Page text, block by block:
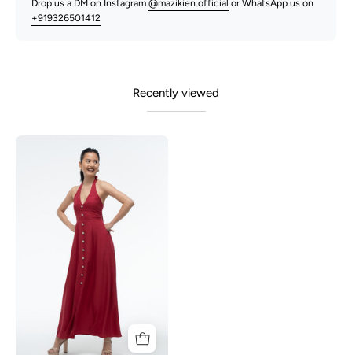
Drop us a DM on Instagram @mazikien.official or WhatsApp us on
+919326501412
Recently viewed
Aston
-
Maroon